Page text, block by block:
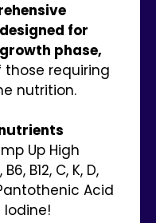
for
phase,
requiring
nutrition.
Up High
B12, C, K, D,
Acid
Iodine!